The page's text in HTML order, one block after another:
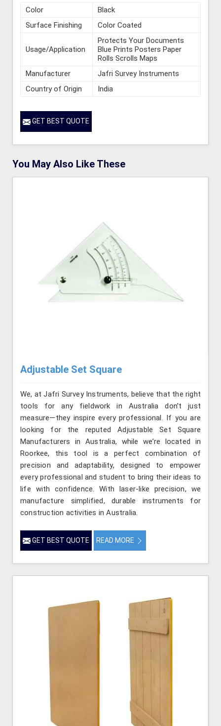
Color
Black
Surface Finishing
Color Coated
Usage/Application
Protects Your Documents
Blue Prints Posters Paper
Rolls Scrolls Maps
Manufacturer
Jafri Survey Instruments
Country of Origin
India
GET BEST QUOTE
You May Also Like These
Adjustable Set Square
We, at Jafri Survey Instruments, believe that the right
tools for any fieldwork in Australia don’t just
measure—they inspire every professional. If you are
looking for the reputed Adjustable Set Square
Manufacturers in Australia, while we’re located in
Roorkee, this tool is a perfect combination of
precision and adaptability, designed to empower
every professional and student to bring their ideas to
life with confidence. With laser-like precision, we
manufacture simplified, durable instruments for
construction activities in Australia.
GET BEST QUOTE READ MORE